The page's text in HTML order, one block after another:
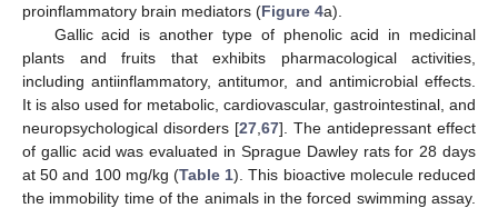
proinflammatory brain mediators (Figure 4a).
Gallic acid is another type of phenolic acid in medicinal
plants and fruits that exhibits pharmacological activities,
including antiinflammatory, antitumor, and antimicrobial effects.
It is also used for metabolic, cardiovascular, gastrointestinal, and
neuropsychological disorders [27 67]. The antidepressant effect
of gallic acid was evaluated in Sprague Dawley rats for 28 days
at 50 and 100 mg/kg (Table 1). This bioactive molecule reduced
the immobility time of the animals in the forced swimming assay.